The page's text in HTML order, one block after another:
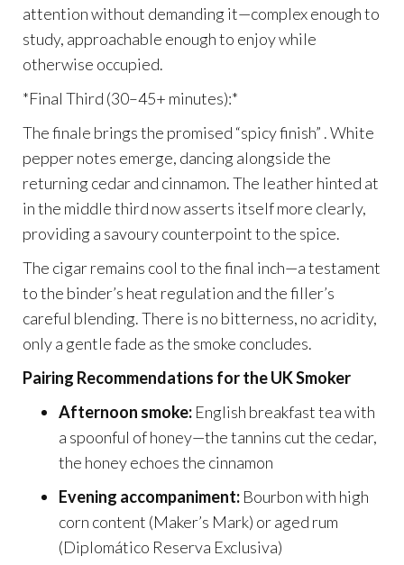
attention without demanding it—complex enough to
study, approachable enough to enjoy while
otherwise occupied.
*Final Third (30–45+ minutes):*
The finale brings the promised “spicy finish” . White
pepper notes emerge, dancing alongside the
returning cedar and cinnamon. The leather hinted at
in the middle third now asserts itself more clearly,
providing a savoury counterpoint to the spice.
The cigar remains cool to the final inch—a testament
to the binder’s heat regulation and the filler’s
careful blending. There is no bitterness, no acridity,
only a gentle fade as the smoke concludes.
Pairing Recommendations for the UK Smoker
Afternoon smoke: English breakfast tea with
a spoonful of honey—the tannins cut the cedar,
the honey echoes the cinnamon
Evening accompaniment: Bourbon with high
corn content (Maker’s Mark) or aged rum
(Diplomático Reserva Exclusiva)